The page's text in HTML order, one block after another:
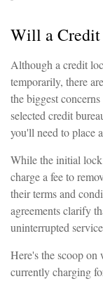
Will a
Although a credit
temporarily, there
the biggest
selected credit
you'll need to place
While the initial lock
charge a fee to
their terms and
agreements clarify
uninterrupted
Here's the scoop on
currently charging